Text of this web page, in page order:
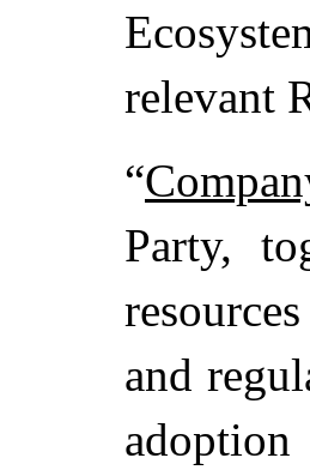
relevant
“
Party,
and